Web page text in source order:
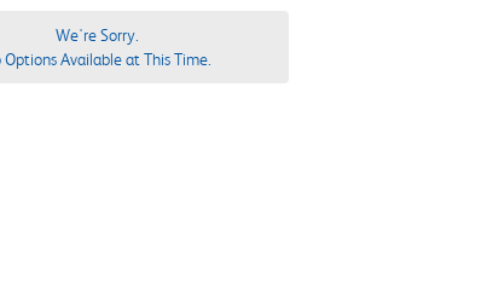
We're Sorry.
Options Available at This Time.